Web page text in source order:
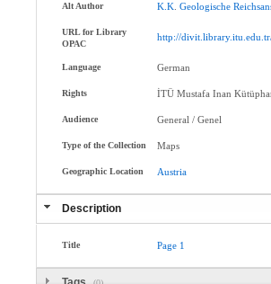
Alt Author K.K .Geologische
URL for Library
OPAC
http://
Language German
Rights İTÜ Mustafa Inan
Audience General / Genel
Type of the Collection Maps
Geographic Location Austria
Description
Title Page 1